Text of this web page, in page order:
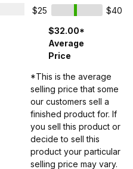
$25
$40
$32.00*
Average
Price
*This is the average
selling price that some
our customers sell a
finished product for. If
you sell this product or
decide to sell this
product your particular
selling price may vary.